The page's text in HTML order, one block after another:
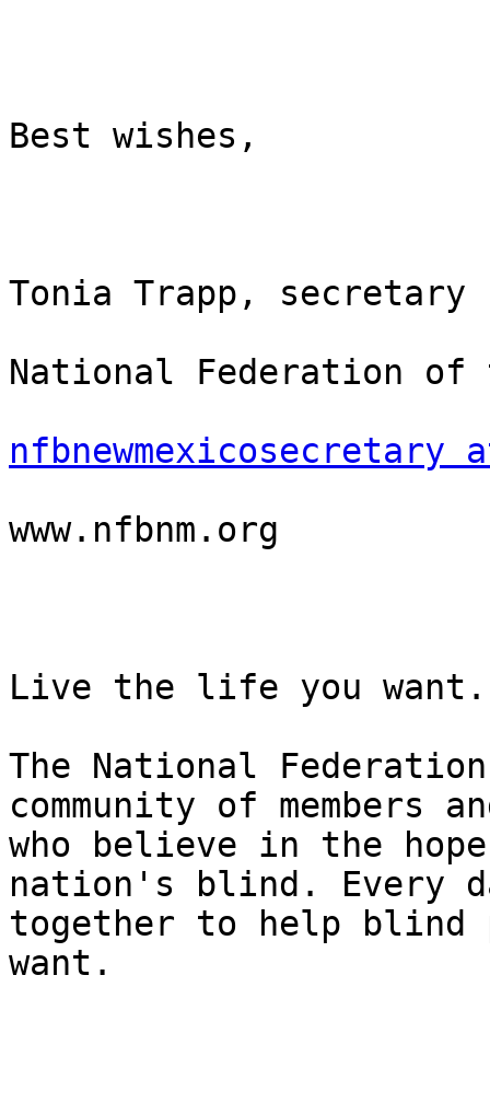
Best wishes,
Tonia Trapp, secretary
National Federation of
nfbnewmexicosecretary
www.nfbnm.org
Live the life you want.
The National
community of members
who believe in the
nation's blind. Every
together to help
want.